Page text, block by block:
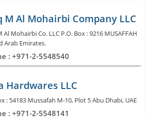
M Al Mohairbi Company LLC
Al Mohairbi Co. LLC P.O. Box : 9216 MUSAFFAH
Arab Emirates.
: +971-2-5548540
Hardwares LLC
: 54183 Mussafah M-10, Plot 5 Abu Dhabi, UAE
: +971-2-5548141